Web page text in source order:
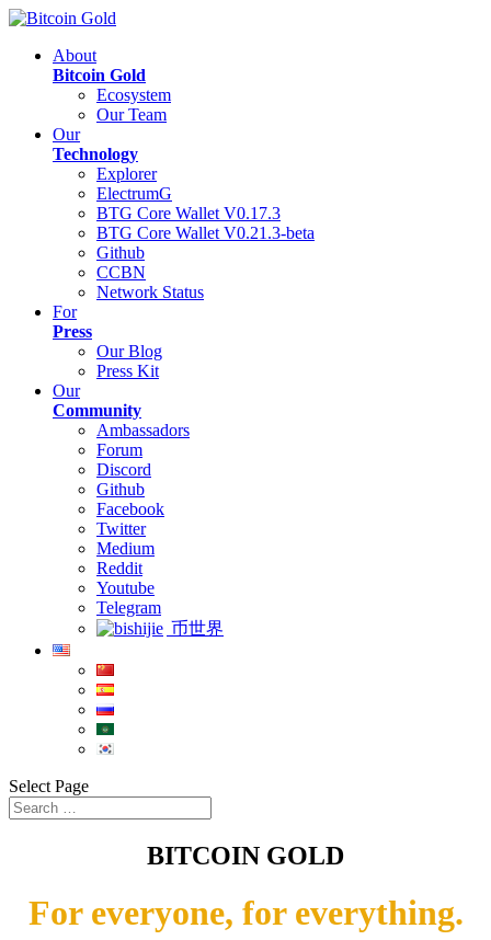
About
Bitcoin Gold
Ecosystem
Our Team
Our
Technology
Explorer
ElectrumG
BTG Core Wallet V0.17.3
BTG Core Wallet V0.21.3-beta
Github
CCBN
Network Status
For
Press
Our Blog
Press Kit
Our
Community
Ambassadors
Forum
Discord
Github
Facebook
Twitter
Medium
Reddit
Youtube
Telegram
币世界
Select Page
BITCOIN GOLD
For everyone, for everything.